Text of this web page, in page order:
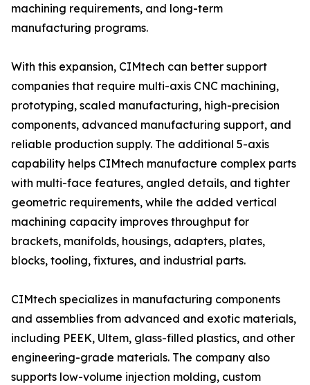
machining requirements, and long-term
manufacturing programs.
With this expansion, CIMtech can better support
companies that require multi-axis CNC machining,
prototyping, scaled manufacturing, high-precision
components, advanced manufacturing support, and
reliable production supply. The additional 5-axis
capability helps CIMtech manufacture complex parts
with multi-face features, angled details, and tighter
geometric requirements, while the added vertical
machining capacity improves throughput for
brackets, manifolds, housings, adapters, plates,
blocks, tooling, fixtures, and industrial parts.
CIMtech specializes in manufacturing components
and assemblies from advanced and exotic materials,
including PEEK, Ultem, glass-filled plastics, and other
engineering-grade materials. The company also
supports low-volume injection molding, custom